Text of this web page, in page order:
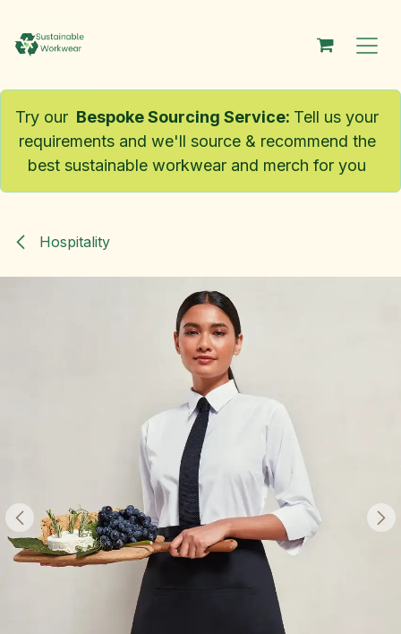
Try our Bespoke Sourcing Service: Tell us your
requirements and we'll source & recommend the
best sustainable workwear and merch for you
Hospitality